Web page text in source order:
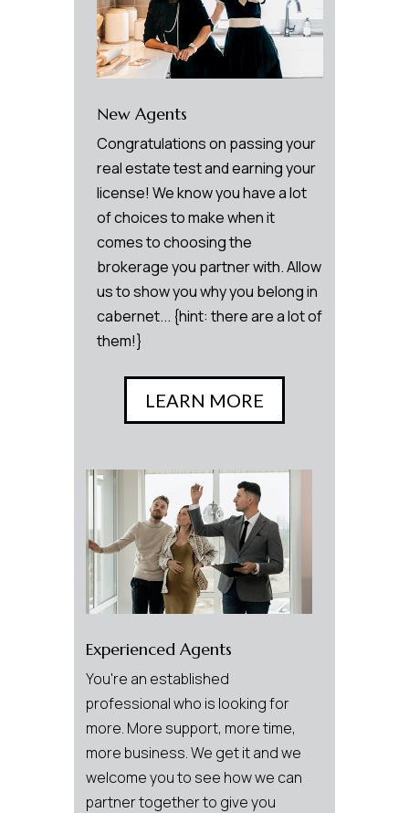
New Agents
Congratulations on passing your
real estate test and earning your
license! We know you have a lot
of choices to make when it
comes to choosing the
brokerage you partner with. Allow
us to show you why you belong in
cabernet... {hint: there are a lot of
them!}
LEARN MORE
Experienced Agents
You're an established
professional who is looking for
more. More support, more time,
more business. We get it and we
welcome you to see how we can
partner together to give you